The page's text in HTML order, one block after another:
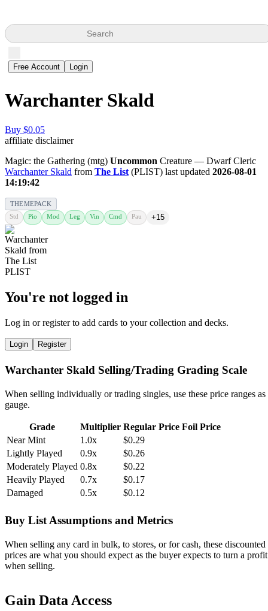
Search
Free Account Login
Warchanter Skald
Buy $0.05
affiliate disclaimer
Magic: the Gathering (mtg) Uncommon Creature — Dwarf Cleric
Warchanter Skald from The List (PLIST) last updated 2026-08-01
14:19:42
THEMEPACK
Std Pio Mod Leg Vin Cmd Pau +15
You're not logged in
Log in or register to add cards to your collection and decks.
Login Register
Warchanter Skald Selling/Trading Grading Scale
When selling individually or trading singles, use these price ranges as
gauge.
Grade Multiplier Regular Price Foil Price
Near Mint
1.0x
$0.29
Lightly Played
0.9x
$0.26
Moderately Played 0.8x
$0.22
Heavily Played
0.7x
$0.17
Damaged
0.5x $0.12
Buy List Assumptions and Metrics
When selling any card in bulk, to stores, or for cash, these discounted
prices are what you should expect as the buyer expects to turn a profit
when selling.
Gain Data Access